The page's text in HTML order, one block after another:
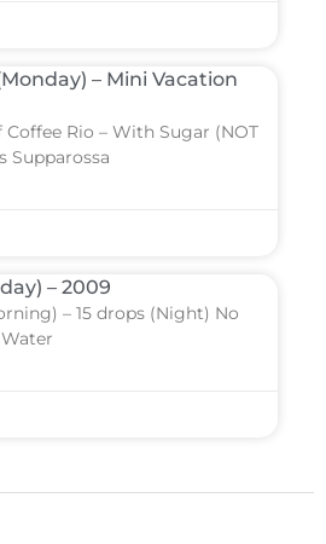
– Mini Vacation
Coffee Rio – With Sugar (NOT
Supparossa
– 2009
– 15 drops (Night) No